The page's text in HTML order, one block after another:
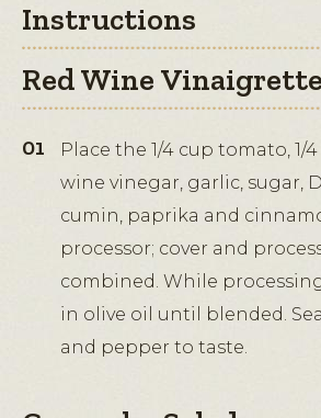
Instructions
Red Wine
Place the 1/4 cup tomato, 1/
wine vinegar, garlic, sugar,
cumin, paprika and
processor; cover and
combined. While
in olive oil until blended.
and pepper to taste.